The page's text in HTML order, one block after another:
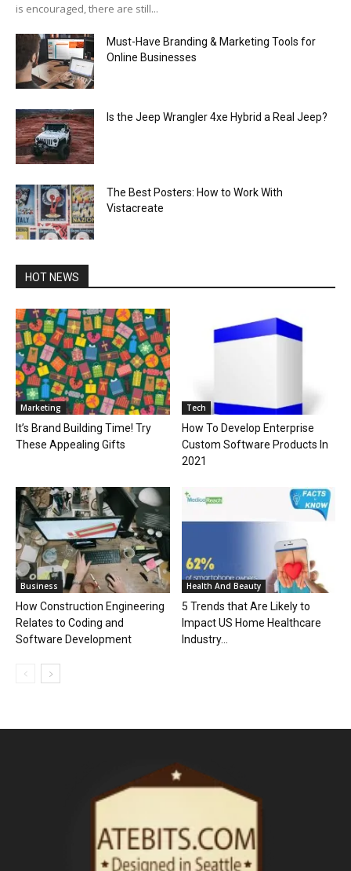
is encouraged, there are still...
Must-Have Branding & Marketing Tools for
Online Businesses
Is the Jeep Wrangler 4xe Hybrid a Real Jeep?
The Best Posters: How to Work With
Vistacreate
HOT NEWS
Marketing
It’s Brand Building Time! Try
These Appealing Gifts
Tech
How To Develop Enterprise
Custom Software Products In
2021
Business
How Construction Engineering
Relates to Coding and
Software Development
Health And Beauty
5 Trends that Are Likely to
Impact US Home Healthcare
Industry...